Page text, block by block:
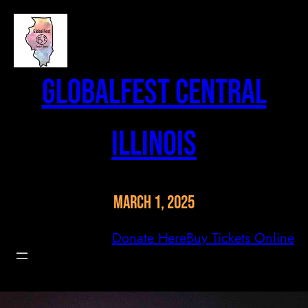
content
GlobalFest Central
Illinois
March 1, 2025
Donate HereBuy Tickets Online